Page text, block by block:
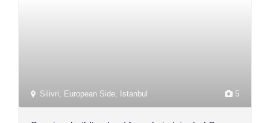
5
Silivri, European Side, Istanbul